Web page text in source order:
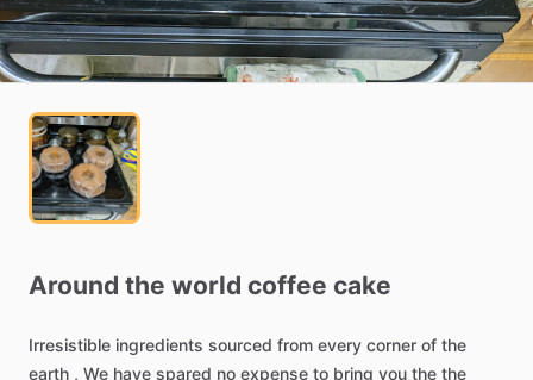
Around the world coffee cake
Irresistible ingredients sourced from every corner of the
earth , We have spared no expense to bring you the the